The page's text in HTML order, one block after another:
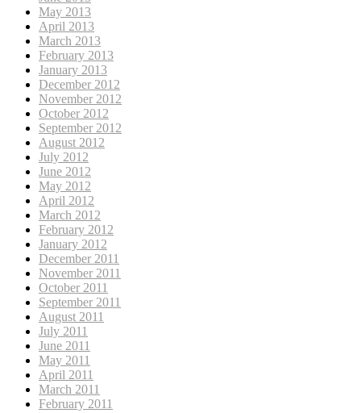
May 2013
April 2013
March 2013
February 2013
January 2013
December 2012
November 2012
October 2012
September 2012
August 2012
July 2012
June 2012
May 2012
April 2012
March 2012
February 2012
January 2012
December 2011
November 2011
October 2011
September 2011
August 2011
July 2011
June 2011
May 2011
April 2011
March 2011
February 2011